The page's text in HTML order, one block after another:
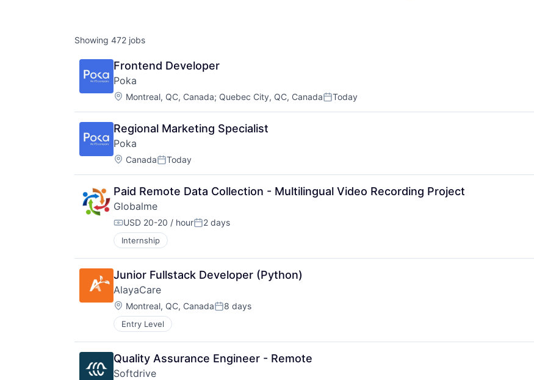
Showing 472 jobs
Frontend Developer
Poka
Location:
Montreal, QC, Canada; Quebec City, QC, CanadaPosted:
Today
Regional Marketing Specialist
Poka
Location:
CanadaPosted:
Today
Paid Remote Data Collection - Multilingual Video Recording Project
Globalme
Compensation:
USD 20-20 / hourPosted:
2 days
Internship
Junior Fullstack Developer (Python)
AlayaCare
Location:
Montreal, QC, CanadaPosted:
8 days
Entry Level
Quality Assurance Engineer - Remote
Softdrive